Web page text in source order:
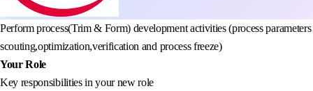
Perform process(Trim & Form) development activities (process parameters
scouting,optimization,verification and process freeze)
Your Role
Key responsibilities in your new role